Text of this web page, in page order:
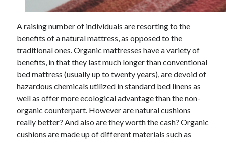
Clothing & Fashion
Financial
Foods & Culinary
Health & Fitness
Health Care & Medical
Home Products & Services
Internet Services
Legal
Miscellaneous
Personal Product & Services
Pets & Animals
A raising number of individuals are resorting to the
benefits of a natural mattress, as opposed to the
traditional ones. Organic mattresses have a variety of
benefits, in that they last much longer than conventional
bed mattress (usually up to twenty years), are devoid of
hazardous chemicals utilized in standard bed linens as
well as offer more ecological advantage than the non-
organic counterpart. However are natural cushions
really better? And also are they worth the cash? Organic
cushions are made up of different materials such as